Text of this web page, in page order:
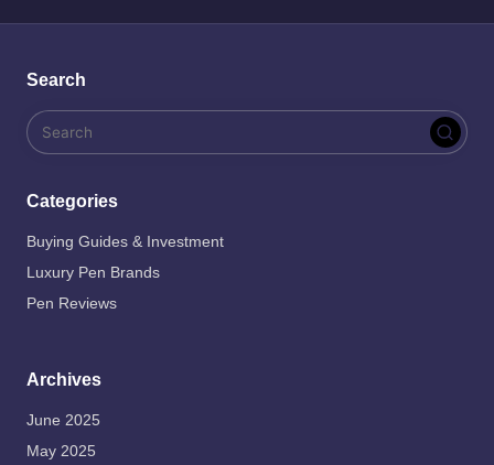
Search
Categories
Buying Guides & Investment
Luxury Pen Brands
Pen Reviews
Archives
June 2025
May 2025